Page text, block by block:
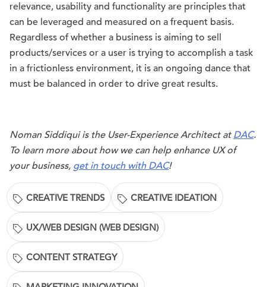
relevance, usability and functionality are principles that
can be leveraged and measured on a frequent basis.
Regardless of whether a business is aiming to sell
products/services or a user is trying to accomplish a task
in a frictionless environment, it is an ongoing dance that
must be balanced in order to drive great results.
Noman Siddiqui is the User-Experience Architect at DAC.
To learn more about how we can help enhance UX of
your business, get in touch with DAC!
CREATIVE TRENDS CREATIVE IDEATION
UX/WEB DESIGN (WEB DESIGN)
CONTENT STRATEGY